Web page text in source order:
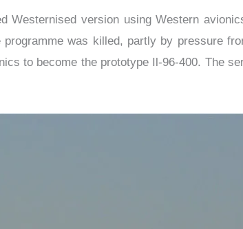
Westernised version using Western
was killed, partly by pressure
to become the prototype Il-96-400. ​The